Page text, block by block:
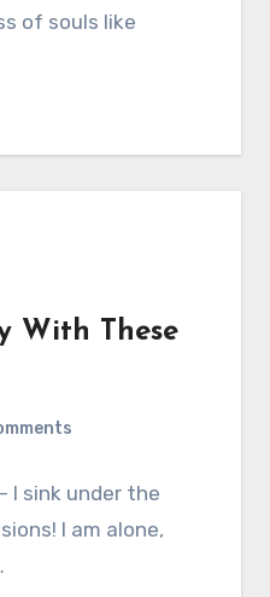
of souls like
With These
sink under the
I am alone,